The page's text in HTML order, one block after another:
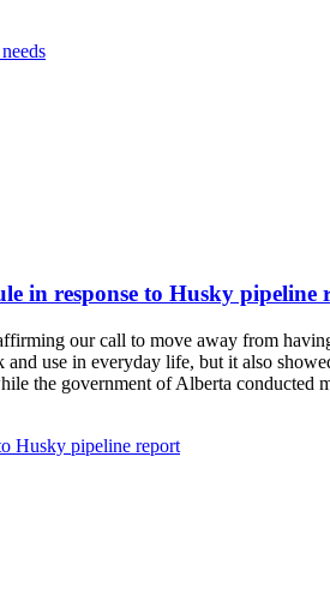
in response to Husky pipeline
our call to move away from
use in everyday life, but it also
the government of Alberta
Husky pipeline report